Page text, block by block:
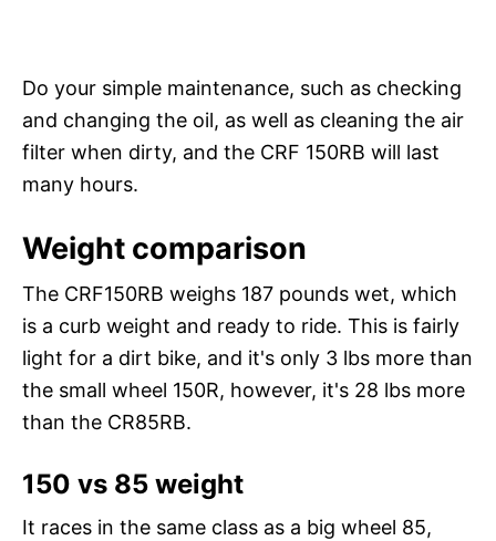
Do your simple maintenance, such as checking
and changing the oil, as well as cleaning the air
filter when dirty, and the CRF 150RB will last
many hours.
Weight comparison
The CRF150RB weighs 187 pounds wet, which
is a curb weight and ready to ride. This is fairly
light for a dirt bike, and it's only 3 lbs more than
the small wheel 150R, however, it's 28 lbs more
than the CR85RB.
150 vs 85 weight
It races in the same class as a big wheel 85,